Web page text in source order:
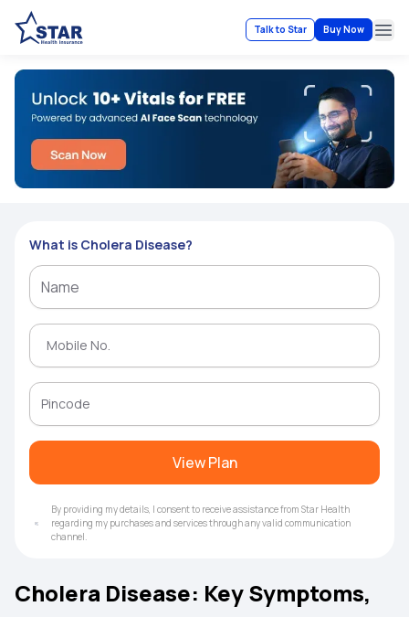
Talk to Star Buy Now
What is Cholera Disease?
View Plan
By providing my details, I consent to receive assistance from Star Health
regarding my purchases and services through any valid communication
channel.
Cholera Disease: Key Symptoms,